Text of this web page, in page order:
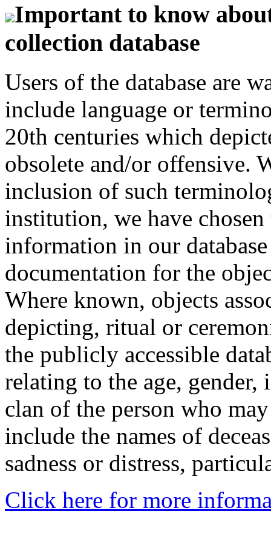
Important to know
collection database
Users of the database are
include language or
20th centuries which
obsolete and/or offensive.
inclusion of such
institution, we have
information in our
documentation for the
Where known, objects
depicting, ritual or
the publicly accessible
relating to the age,
clan of the person who
include the names of
sadness or distress,
Click here for more